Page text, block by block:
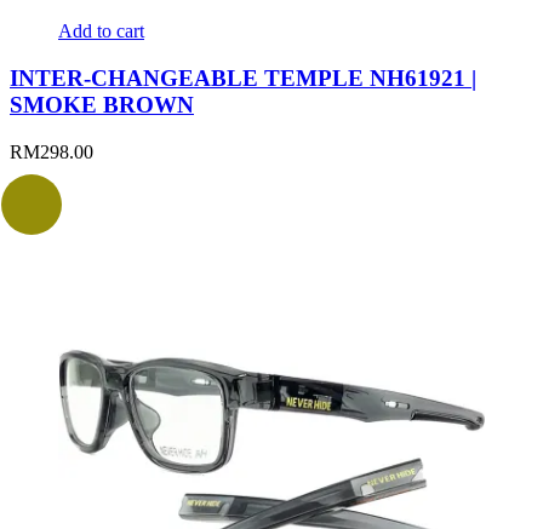
Add to cart
INTER-CHANGEABLE TEMPLE NH61921 |
SMOKE BROWN
RM298.00